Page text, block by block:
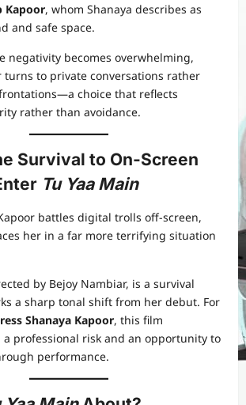
Kapoor, whom Shanaya describes as
and safe space.
negativity becomes overwhelming,
turns to private conversations rather
choice that reflects
rather than avoidance.
Survival to On-Screen
Tu Yaa Main
battles digital trolls off-screen,
her in a far more terrifying situation
by Bejoy Nambiar, is a survival
a sharp tonal shift from her debut. For
Shanaya Kapoor, this film
professional risk and an opportunity to
performance.